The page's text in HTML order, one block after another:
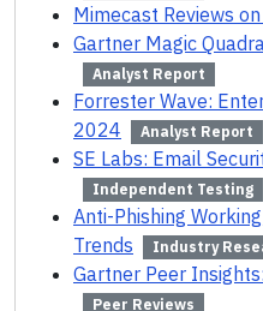
Mimecast Reviews
Gartner Magic
Analyst Report
Forrester Wave:
2024
Analyst Report
SE Labs: Email
Independent Testing
Anti-Phishing
Trends
Industry
Gartner Peer
Peer Reviews